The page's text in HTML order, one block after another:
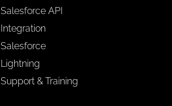
Salesforce API
Integration
Salesforce
Lightning
Support & Training